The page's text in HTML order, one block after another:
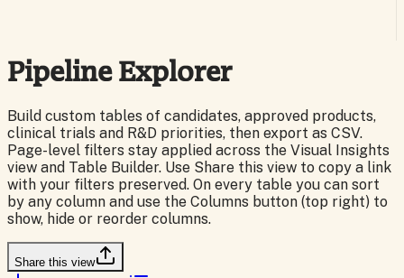
Pipeline Explorer
Build custom tables of candidates, approved products,
clinical trials and R&D priorities, then export as CSV.
Page-level filters stay applied across the Visual Insights
view and Table Builder. Use Share this view to copy a link
with your filters preserved. On every table you can sort
by any column and use the Columns button (top right) to
show, hide or reorder columns.
Share this view